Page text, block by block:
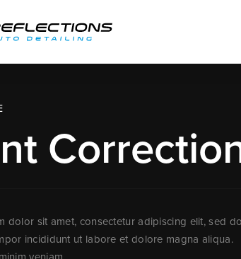
dolor sit amet, consectetur adipiscing elit, sed do
incididunt ut labore et dolore magna aliqua.